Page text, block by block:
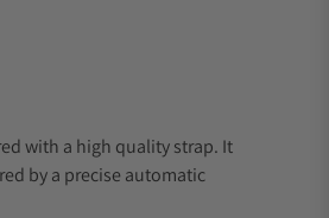
with a high quality strap. It
by a precise automatic